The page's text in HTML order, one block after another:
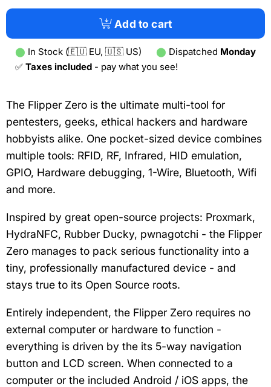
tab)Add to cart
⬤ In Stock (🇪🇺 EU, 🇺🇸 US) ⬤ Dispatched Monday
✅ Taxes included - pay what you see!
The Flipper Zero is the ultimate multi-tool for
pentesters, geeks, ethical hackers and hardware
hobbyists alike. One pocket-sized device combines
multiple tools: RFID, RF, Infrared, HID emulation,
GPIO, Hardware debugging, 1-Wire, Bluetooth, Wifi
and more.
Inspired by great open-source projects: Proxmark,
HydraNFC, Rubber Ducky, pwnagotchi - the Flipper
Zero manages to pack serious functionality into a
tiny, professionally manufactured device - and
stays true to its Open Source roots.
Entirely independent, the Flipper Zero requires no
external computer or hardware to function -
everything is driven by the its 5-way navigation
button and LCD screen. When connected to a
computer or the included Android / iOS apps, the